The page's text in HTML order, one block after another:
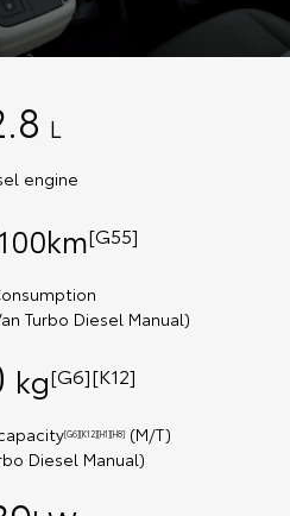
L
engine
[G55]
Turbo Diesel Manual)
kg[G6][K12]
[G6][K12][H1][H8](M/T)
Diesel Manual)